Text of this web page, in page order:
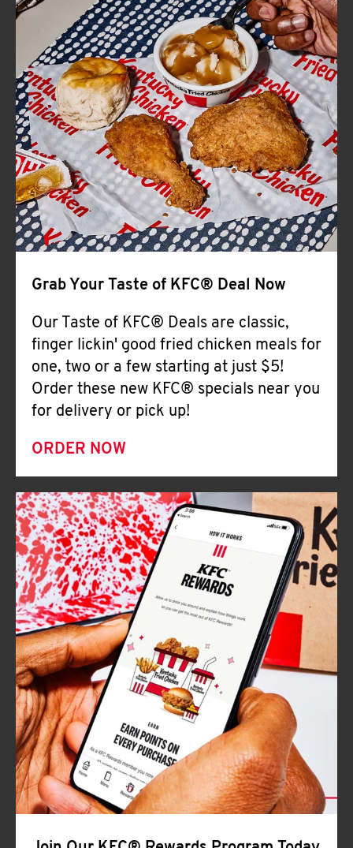
FIND
A
KFC
CLICK TO EXPAND OR COLLAPSE
MORE
Help
Grab Your Taste of KFC® Deal Now
Our Taste of KFC® Deals are classic,
finger lickin' good fried chicken meals for
one, two or a few starting at just $5!
Order these new KFC® specials near you
for delivery or pick up!
ORDER NOW